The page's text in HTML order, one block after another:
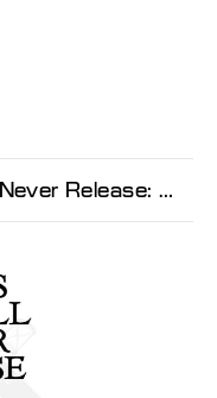
Fumai 2007-2017 (Italian edition)